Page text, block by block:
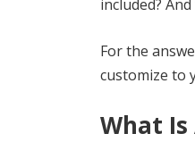
included?
For the
customize to
What Is